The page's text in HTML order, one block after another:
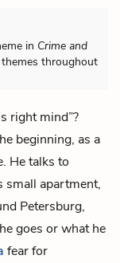
in Crime and
throughout
right mind”?
beginning, as a
He talks to
small apartment,
Petersburg,
goes or what he
fear for